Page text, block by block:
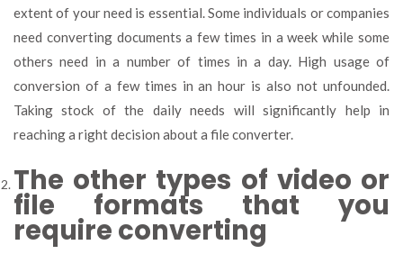
extent of your need is essential. Some individuals or companies
need converting documents a few times in a week while some
others need in a number of times in a day. High usage of
conversion of a few times in an hour is also not unfounded.
Taking stock of the daily needs will significantly help in
reaching a right decision about a file converter.
The other types of video or
file formats that you
require converting